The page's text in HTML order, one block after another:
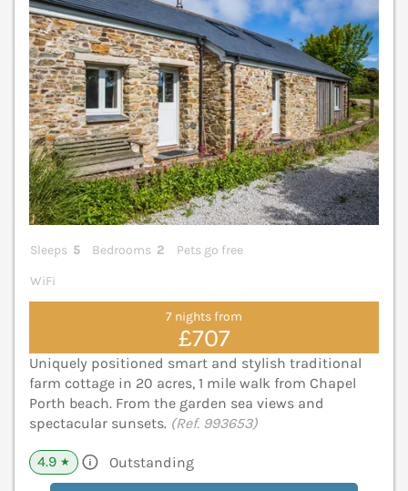
Sleeps 5 Bedrooms 2
Pets go free
WiFi
7 nights from
£707
Uniquely positioned smart and stylish traditional
farm cottage in 20 acres, 1 mile walk from Chapel
Porth beach. From the garden sea views and
spectacular sunsets. (Ref. 993653)
4.9 ★ Outstanding